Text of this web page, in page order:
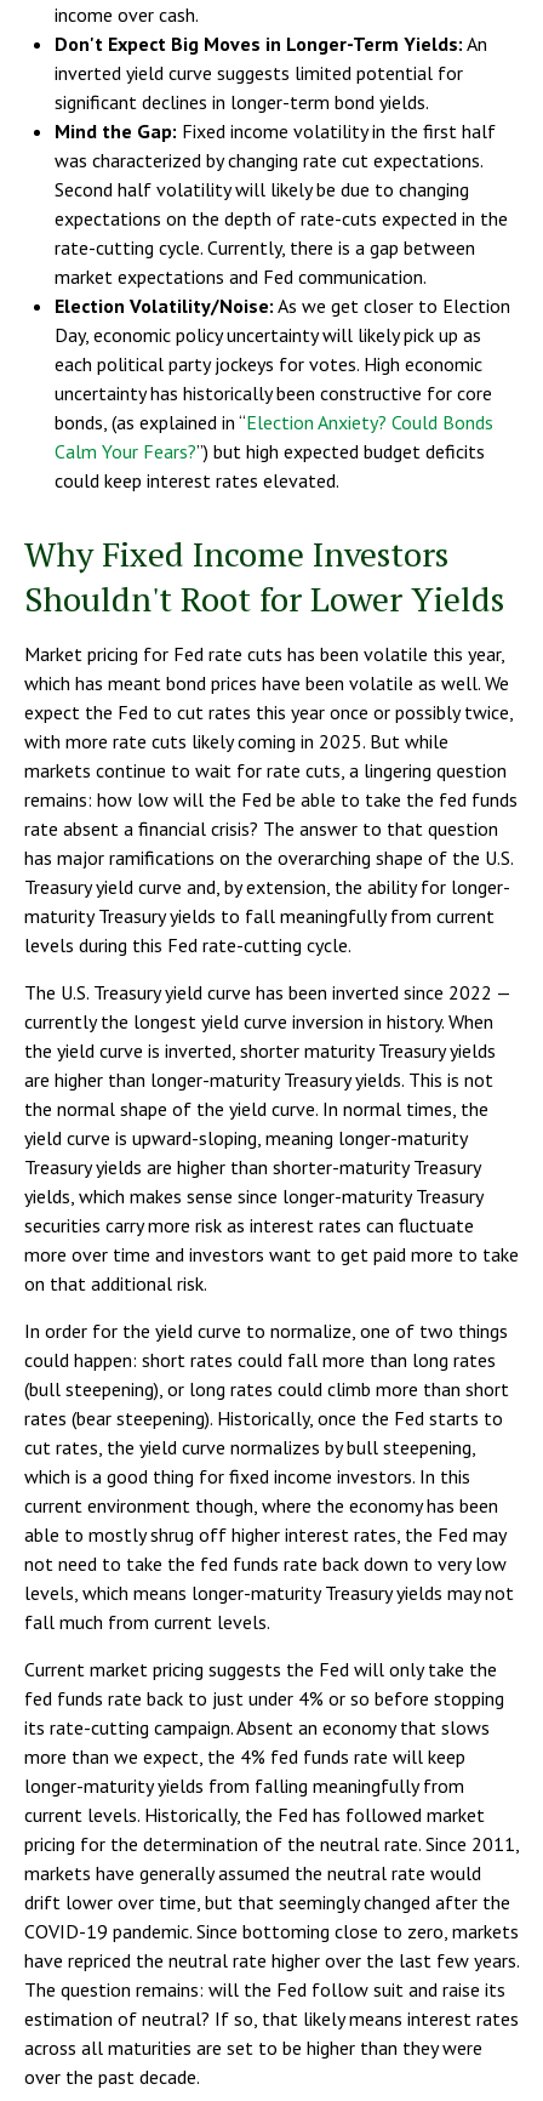
income over cash.
Don't Expect Big Moves in Longer-Term Yields: An
inverted yield curve suggests limited potential for
significant declines in longer-term bond yields.
Mind the Gap: Fixed income volatility in the first half
was characterized by changing rate cut expectations.
Second half volatility will likely be due to changing
expectations on the depth of rate-cuts expected in the
rate-cutting cycle. Currently, there is a gap between
market expectations and Fed communication.
Election Volatility/Noise: As we get closer to Election
Day, economic policy uncertainty will likely pick up as
each political party jockeys for votes. High economic
uncertainty has historically been constructive for core
bonds, (as explained in “Election Anxiety? Could Bonds
Calm Your Fears?”) but high expected budget deficits
could keep interest rates elevated.
Why Fixed Income Investors
Shouldn't Root for Lower Yields
Market pricing for Fed rate cuts has been volatile this year,
which has meant bond prices have been volatile as well. We
expect the Fed to cut rates this year once or possibly twice,
with more rate cuts likely coming in 2025. But while
markets continue to wait for rate cuts, a lingering question
remains: how low will the Fed be able to take the fed funds
rate absent a financial crisis? The answer to that question
has major ramifications on the overarching shape of the U.S.
Treasury yield curve and, by extension, the ability for longer-
maturity Treasury yields to fall meaningfully from current
levels during this Fed rate-cutting cycle.
The U.S. Treasury yield curve has been inverted since 2022 —
currently the longest yield curve inversion in history. When
the yield curve is inverted, shorter maturity Treasury yields
are higher than longer-maturity Treasury yields. This is not
the normal shape of the yield curve. In normal times, the
yield curve is upward-sloping, meaning longer-maturity
Treasury yields are higher than shorter-maturity Treasury
yields, which makes sense since longer-maturity Treasury
securities carry more risk as interest rates can fluctuate
more over time and investors want to get paid more to take
on that additional risk.
In order for the yield curve to normalize, one of two things
could happen: short rates could fall more than long rates
(bull steepening), or long rates could climb more than short
rates (bear steepening). Historically, once the Fed starts to
cut rates, the yield curve normalizes by bull steepening,
which is a good thing for fixed income investors. In this
current environment though, where the economy has been
able to mostly shrug off higher interest rates, the Fed may
not need to take the fed funds rate back down to very low
levels, which means longer-maturity Treasury yields may not
fall much from current levels.
Current market pricing suggests the Fed will only take the
fed funds rate back to just under 4% or so before stopping
its rate-cutting campaign. Absent an economy that slows
more than we expect, the 4% fed funds rate will keep
longer-maturity yields from falling meaningfully from
current levels. Historically, the Fed has followed market
pricing for the determination of the neutral rate. Since 2011,
markets have generally assumed the neutral rate would
drift lower over time, but that seemingly changed after the
COVID-19 pandemic. Since bottoming close to zero, markets
have repriced the neutral rate higher over the last few years.
The question remains: will the Fed follow suit and raise its
estimation of neutral? If so, that likely means interest rates
across all maturities are set to be higher than they were
over the past decade.